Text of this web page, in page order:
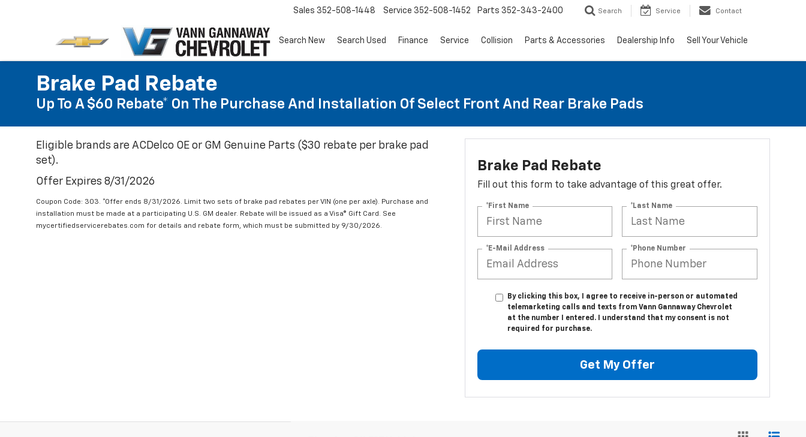
Sales 352-508-1448 Service 352-508-1452 Parts 352-343-2400 Search Service Contact
Search New Search Used Finance Service Collision Parts & Accessories Dealership Info Sell Your Vehicle
Brake Pad Rebate
Up To A $60 Rebate* On The Purchase And Installation Of Select Front And Rear Brake Pads
Eligible brands are ACDelco OE or GM Genuine Parts ($30 rebate per brake pad
set).
Offer Expires 8/31/2026
Coupon Code: 303. *Offer ends 8/31/2026. Limit two sets of brake pad rebates per VIN (one per axle). Purchase and
installation must be made at a participating U.S. GM dealer. Rebate will be issued as a Visa® Gift Card. See
mycertifiedservicerebates.com for details and rebate form, which must be submitted by 9/30/2026.
Brake Pad Rebate
Fill out this form to take advantage of this great offer.
*First Name *Last Name
*E-Mail Address *Phone Number
By clicking this box, I agree to receive in-person or automated
telemarketing calls and texts from Vann Gannaway Chevrolet
at the number I entered. I understand that my consent is not
required for purchase.
Get My Offer